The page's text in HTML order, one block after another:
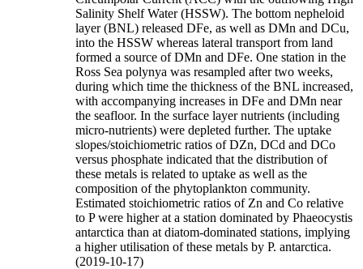
Salinity Shelf Water (HSSW). The bottom nepheloid
layer (BNL) released DFe, as well as DMn and DCu,
into the HSSW whereas lateral transport from land
formed a source of DMn and DFe. One station in the
Ross Sea polynya was resampled after two weeks,
during which time the thickness of the BNL increased,
with accompanying increases in DFe and DMn near
the seafloor. In the surface layer nutrients (including
micro-nutrients) were depleted further. The uptake
slopes/stoichiometric ratios of DZn, DCd and DCo
versus phosphate indicated that the distribution of
these metals is related to uptake as well as the
composition of the phytoplankton community.
Estimated stoichiometric ratios of Zn and Co relative
to P were higher at a station dominated by Phaeocystis
antarctica than at diatom-dominated stations, implying
a higher utilisation of these metals by P. antarctica.
(2019-10-17)